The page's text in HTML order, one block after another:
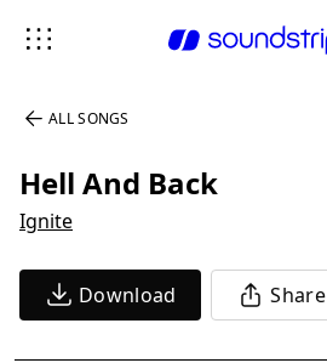
ALL SONGS
Hell And Back
Ignite
Download Share